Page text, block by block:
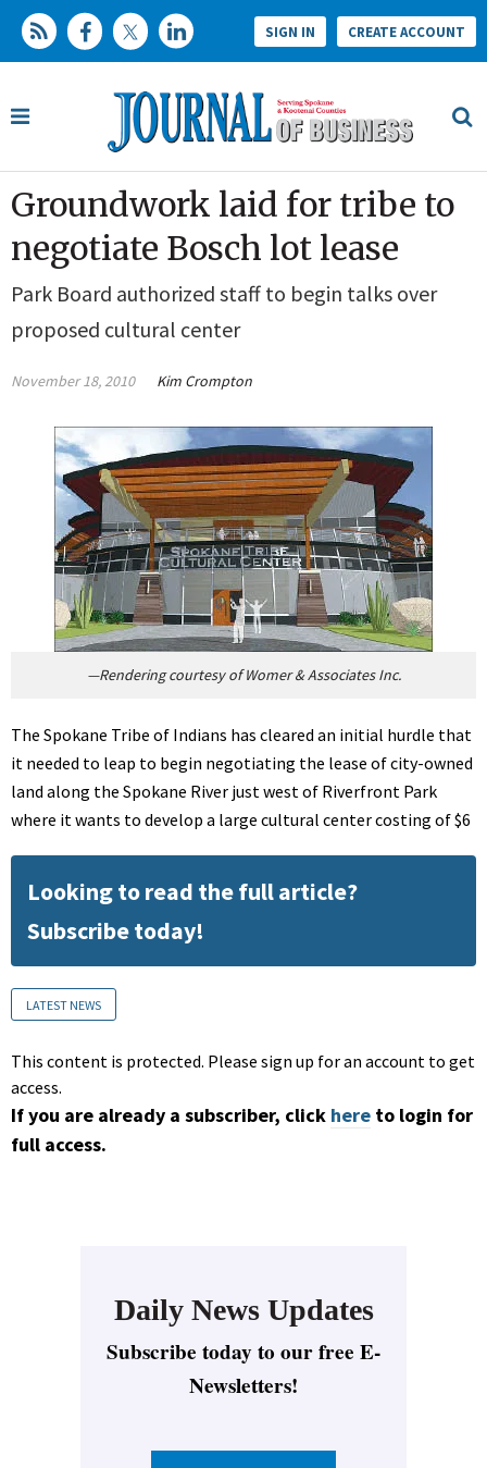
SIGN IN CREATE ACCOUNT
Groundwork laid for tribe to
negotiate Bosch lot lease
Park Board authorized staff to begin talks over
proposed cultural center
November 18, 2010 Kim Crompton
—Rendering courtesy of Womer & Associates Inc.
The Spokane Tribe of Indians has cleared an initial hurdle that
it needed to leap to begin negotiating the lease of city-owned
land along the Spokane River just west of Riverfront Park
where it wants to develop a large cultural center costing of $6
Looking to read the full article?
Subscribe today!
LATEST NEWS
This content is protected. Please sign up for an account to get
access.
If you are already a subscriber, click here to login for
full access.
Daily News Updates
Subscribe today to our free E-
Newsletters!